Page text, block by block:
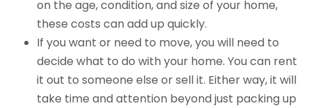
on the age, condition, and size of your home,
these costs can add up quickly.
If you want or need to move, you will need to
decide what to do with your home. You can rent
it out to someone else or sell it. Either way, it will
take time and attention beyond just packing up